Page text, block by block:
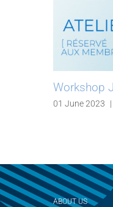
Workshop
01 June 2023 |
ABOUT US